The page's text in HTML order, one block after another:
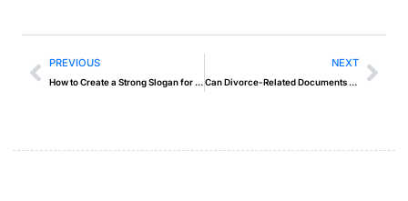
PREVIOUS
How to Create a Strong Slogan for Your Brand
NEXT
Can Divorce-Related Documents Be Notarized in Dubai